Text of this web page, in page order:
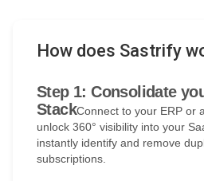
How does Sastrify
Step 1: Consolidate
StackConnect to your ERP or
unlock 360° visibility into your
instantly identify and remove
subscriptions.